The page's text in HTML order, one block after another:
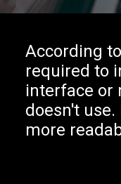
According
required to
interface or
doesn't
more